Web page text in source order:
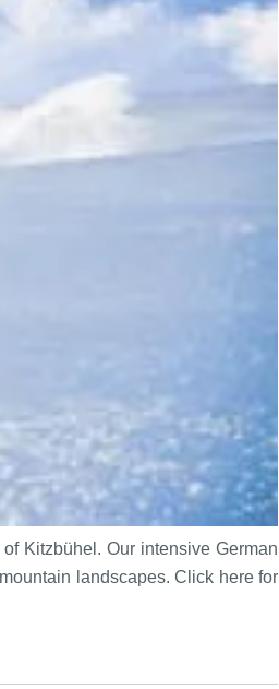
Kitzbühel. Our intensive German
landscapes. Click here for